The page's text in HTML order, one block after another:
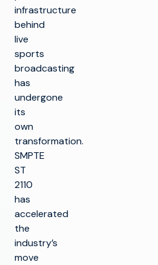
infrastructure
behind
live
sports
broadcasting
has
undergone
its
own
transformation.
SMPTE
ST
2110
has
accelerated
the
industry’s
move